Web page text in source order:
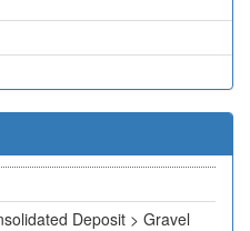
Deposit > Gravel